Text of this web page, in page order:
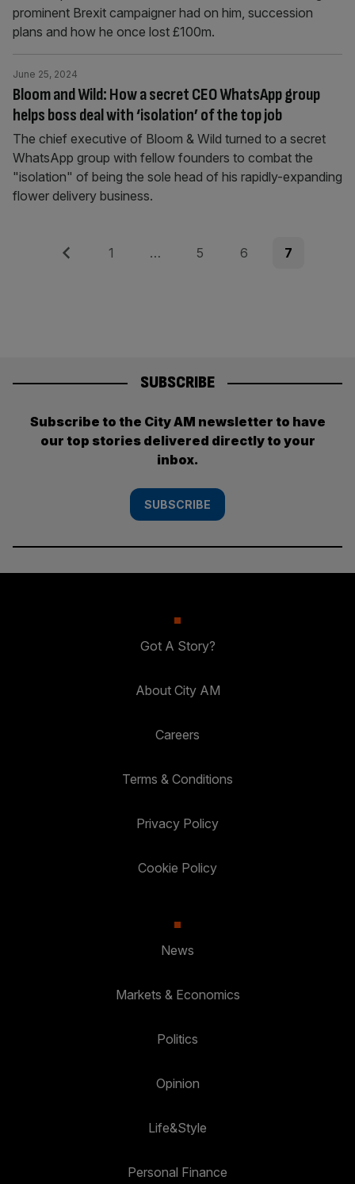
prominent Brexit campaigner had on him, succession
plans and how he once lost £100m.
Bloom and Wild: How a secret CEO WhatsApp group
helps boss deal with ‘isolation’ of the top job
June 25, 2024
The chief executive of Bloom & Wild turned to a secret
WhatsApp group with fellow founders to combat the
"isolation" of being the sole head of his rapidly-expanding
flower delivery business.
Posts
Previous Page
1 … Page
5 Page
6 Page
7
SUBSCRIBE
Subscribe to the City AM newsletter to have
our top stories delivered directly to your
inbox.
SUBSCRIBE
Got A Story?
About City AM
Careers
Terms & Conditions
Privacy Policy
Cookie Policy
News
Markets & Economics
Politics
Opinion
Life&Style
Personal Finance